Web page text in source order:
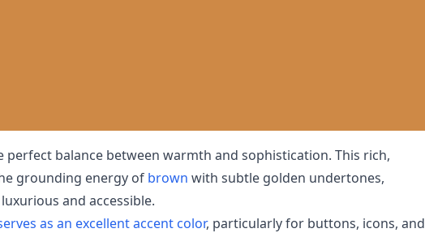
perfect balance between warmth and sophistication. This rich,
grounding energy of brown with subtle golden undertones,
and accessible.
as an excellent accent color, particularly for buttons, icons, and